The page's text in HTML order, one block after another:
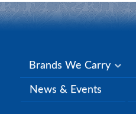
Brands We Carry
News & Events